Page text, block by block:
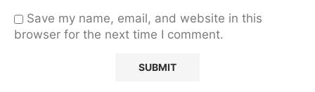
Save my name, email, and website in this
browser for the next time I comment.